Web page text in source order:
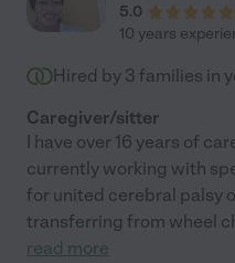
ones. She cares, she is
their family, she is
perform the care taking tasks
family."
5.0
10 years
Hired by 3 families in
Caregiver/sitter
I have over 16 years of
currently working with
for united cerebral palsy
transferring from wheel
read more